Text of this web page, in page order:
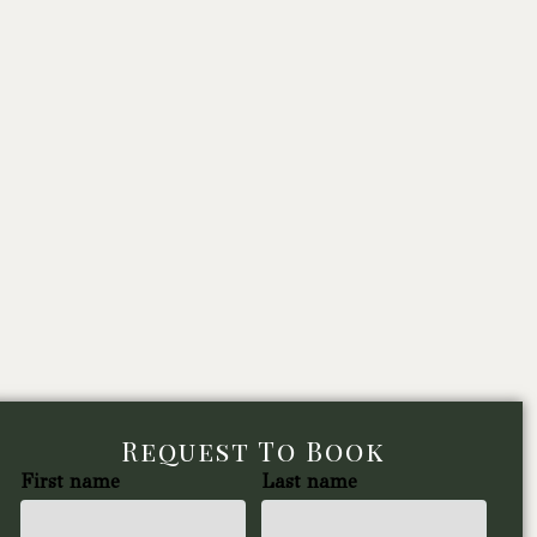
Request To Book
First name Last name